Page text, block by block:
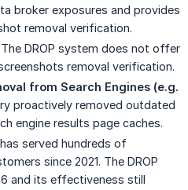
broker exposures and provides
removal verification.
DROP system does not offer
removal verification.
from Search Engines (e.g.
proactively removed outdated
engine results page caches.
served hundreds of
since 2021. The DROP
and its effectiveness still